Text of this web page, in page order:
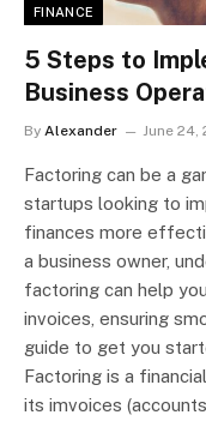
FINANCE
5 Steps to
Business
By Alexander June 24,
Factoring can be a
startups looking to
finances more
a business owner,
factoring can help
invoices, ensuring
guide to get you
Factoring is a
its imvoices